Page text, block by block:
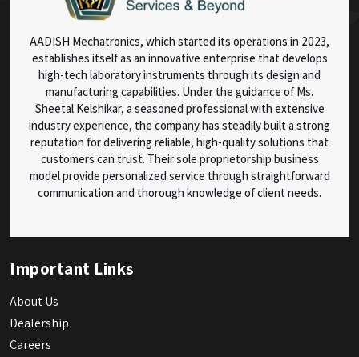
AADISH Mechatronics, which started its operations in 2023,
establishes itself as an innovative enterprise that develops
high-tech laboratory instruments through its design and
manufacturing capabilities. Under the guidance of Ms.
Sheetal Kelshikar, a seasoned professional with extensive
industry experience, the company has steadily built a strong
reputation for delivering reliable, high-quality solutions that
customers can trust. Their sole proprietorship business
model provide personalized service through straightforward
communication and thorough knowledge of client needs.
Important Links
About Us
Dealership
Careers